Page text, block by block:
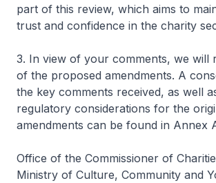
part of this review, which aims to
trust and confidence in the charity
3. In view of your comments, we will
of the proposed amendments. A
the key comments received, as well
regulatory considerations for the
amendments can be found in Annex
Office of the Commissioner of
Ministry of Culture, Community and